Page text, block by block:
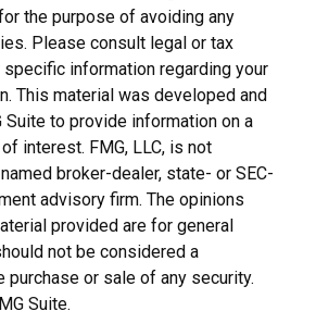
the purpose of avoiding any
Please consult legal or tax
information regarding your
This material was developed and
Suite to provide information on a
interest. FMG, LLC, is not
broker-dealer, state- or SEC-
advisory firm. The opinions
provided are for general
not be considered a
purchase or sale of any security.
Suite.